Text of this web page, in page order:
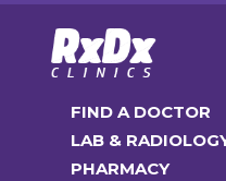
FIND A DOCTOR
LAB &
PHARMACY